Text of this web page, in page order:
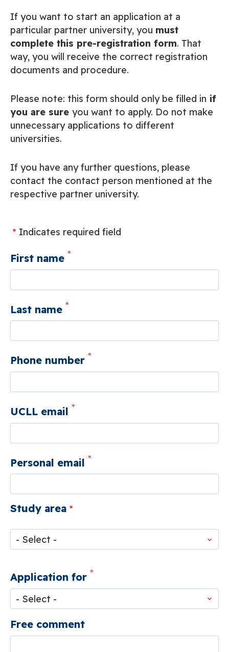
If you want to start an application at a
particular partner university, you must
complete this pre-registration form. That
way, you will receive the correct registration
documents and procedure.
Please note: this form should only be filled in if
you are sure you want to apply. Do not make
unnecessary applications to different
universities.
If you have any further questions, please
contact the contact person mentioned at the
respective partner university.
Indicates required field
First name
Last name
Phone number
UCLL email
Personal email
Study area
Study
area
Application for
Free comment